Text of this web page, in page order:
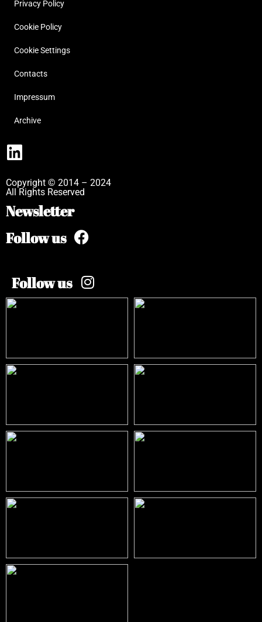
Privacy Policy
Cookie Policy
Cookie Settings
Contacts
Impressum
Archive
Copyright © 2014 – 2024
All Rights Reserved
Newsletter
Follow us
Follow us